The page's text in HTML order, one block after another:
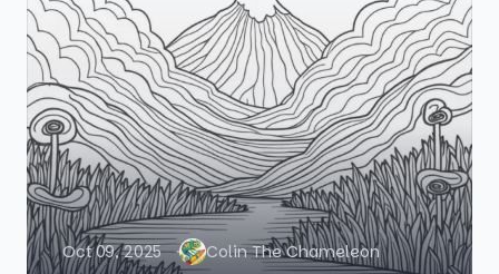
Oct 09, 2025 Colin The Chameleon